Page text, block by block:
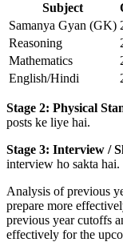
Subject
Samanya Gyan (GK)
Reasoning
Mathematics
English/Hindi
Stage 2: Physical
posts ke liye hai.
Stage 3: Interview /
interview ho sakta hai.
Analysis of previous
prepare more
previous year cutoffs
effectively for the